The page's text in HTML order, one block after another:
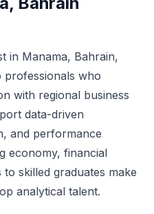
in Manama, Bahrain,
professionals who
with regional business
data-driven
and performance
economy, financial
skilled graduates make
analytical talent.